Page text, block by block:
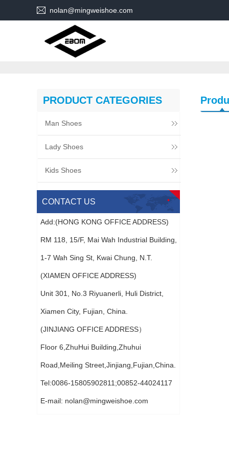
nolan@mingweishoe.com
PRODUCT CATEGORIES
Man Shoes
Lady Shoes
Kids Shoes
CONTACT US
Add:(HONG KONG OFFICE ADDRESS)
RM 118, 15/F, Mai Wah Industrial Building,
1-7 Wah Sing St, Kwai Chung, N.T.
(XIAMEN OFFICE ADDRESS)
Unit 301, No.3 Riyuanerli, Huli District,
Xiamen City, Fujian, China.
(JINJIANG OFFICE ADDRESS）
Floor 6,ZhuHui Building,Zhuhui
Road,Meiling Street,Jinjiang,Fujian,China.
Tel:0086-15805902811;00852-44024117
E-mail: nolan@mingweishoe.com